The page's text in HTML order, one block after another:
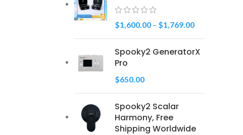
$1,600.00 – $1,769.00
Spooky2 GeneratorX
Pro
$650.00
Spooky2 Scalar
Harmony, Free
Shipping Worldwide